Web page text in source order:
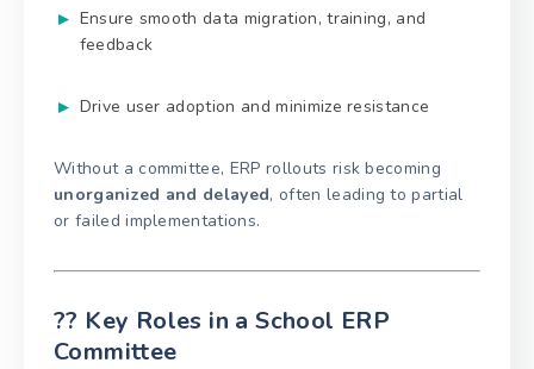
Ensure smooth data migration, training, and
feedback
Drive user adoption and minimize resistance
Without a committee, ERP rollouts risk becoming
unorganized and delayed, often leading to partial
or failed implementations.
?‍? Key Roles in a School ERP
Committee